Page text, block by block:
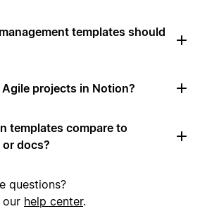
templates should
Agile projects in Notion?
templates compare to
docs?
questions?
our help center.